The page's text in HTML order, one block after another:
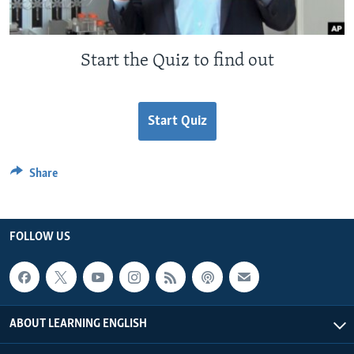
Start the Quiz to find out
Start Quiz
Share
FOLLOW US
ABOUT LEARNING ENGLISH